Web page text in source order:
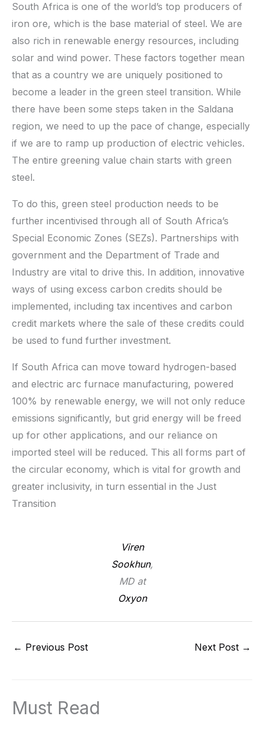
South Africa is one of the world’s top producers of
iron ore, which is the base material of steel. We are
also rich in renewable energy resources, including
solar and wind power. These factors together mean
that as a country we are uniquely positioned to
become a leader in the green steel transition. While
there have been some steps taken in the Saldana
region, we need to up the pace of change, especially
if we are to ramp up production of electric vehicles.
The entire greening value chain starts with green
steel.
To do this, green steel production needs to be
further incentivised through all of South Africa’s
Special Economic Zones (SEZs). Partnerships with
government and the Department of Trade and
Industry are vital to drive this. In addition, innovative
ways of using excess carbon credits should be
implemented, including tax incentives and carbon
credit markets where the sale of these credits could
be used to fund further investment.
If South Africa can move toward hydrogen-based
and electric arc furnace manufacturing, powered
100% by renewable energy, we will not only reduce
emissions significantly, but grid energy will be freed
up for other applications, and our reliance on
imported steel will be reduced. This all forms part of
the circular economy, which is vital for growth and
greater inclusivity, in turn essential in the Just
Transition
Viren
Sookhun,
MD at
Oxyon
← Previous Post Next Post →
Must Read